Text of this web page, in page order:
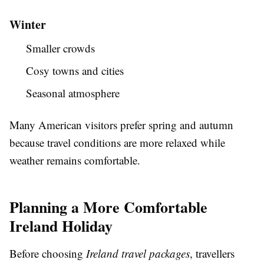
Winter
Smaller crowds
Cosy towns and cities
Seasonal atmosphere
Many American visitors prefer spring and autumn
because travel conditions are more relaxed while
weather remains comfortable.
Planning a More Comfortable
Ireland Holiday
Before choosing Ireland travel packages, travellers